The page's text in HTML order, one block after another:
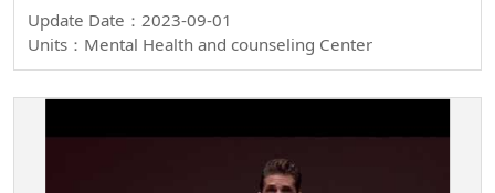
Update Date：2023-09-01
Units：Mental Health and counseling Center